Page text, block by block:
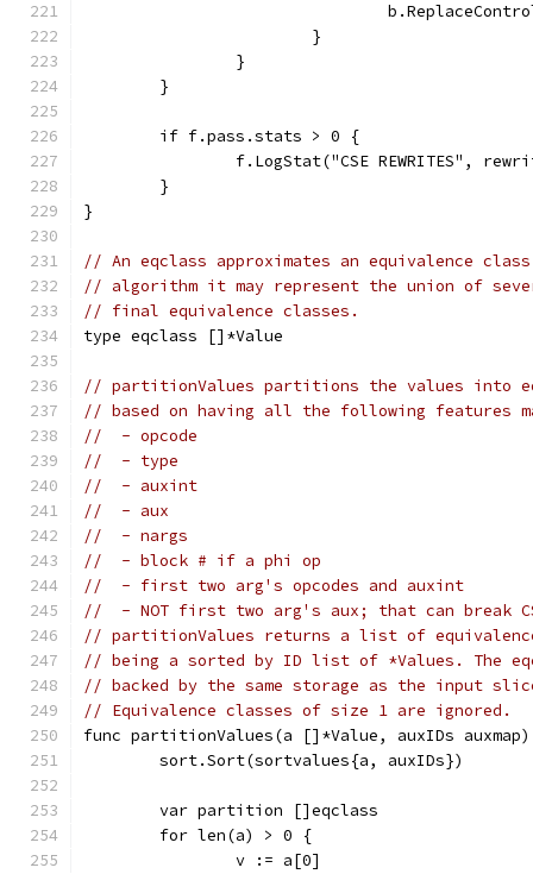
			}
		}
	}
	if f.pass.stats > 0 {
f.LogStat("CSE REWRITES",
	}
}
// An eqclass approximates an equivalence
// algorithm it may represent the union of
// final equivalence classes.
type eqclass []*Value
// partitionValues partitions the values into
// based on having all the following features
//  - opcode
//  - type
//  - auxint
//  - aux
//  - nargs
//  - block # if a phi op
//  - first two arg's opcodes and auxint
//  - NOT first two arg's aux; that can break
// partitionValues returns a list of
// being a sorted by ID list of *Values. The
// backed by the same storage as the input
// Equivalence classes of size 1 are ignored.
func partitionValues(a []*Value, auxIDs
	sort.Sort(sortvalues{a, auxIDs})
	var partition []eqclass
	for len(a) > 0 {
		v := a[0]